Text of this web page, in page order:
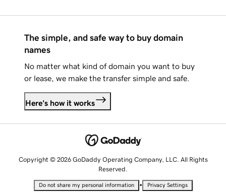
The simple, and safe way to buy domain
names
No matter what kind of domain you want to buy
or lease, we make the transfer simple and safe.
Here's how it works
Copyright © 2026 GoDaddy Operating Company, LLC. All Rights
Reserved.
Do not share my personal information • Privacy Settings